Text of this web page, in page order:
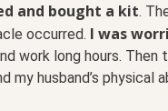
and bought a kit.
occurred. I was
work long hours.
my husband’s